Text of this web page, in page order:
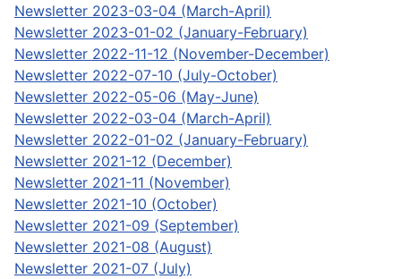
Newsletter 2023-03-04 (March-April)
Newsletter 2023-01-02 (January-February)
Newsletter 2022-11-12 (November-December)
Newsletter 2022-07-10 (July-October)
Newsletter 2022-05-06 (May-June)
Newsletter 2022-03-04 (March-April)
Newsletter 2022-01-02 (January-February)
Newsletter 2021-12 (December)
Newsletter 2021-11 (November)
Newsletter 2021-10 (October)
Newsletter 2021-09 (September)
Newsletter 2021-08 (August)
Newsletter 2021-07 (July)